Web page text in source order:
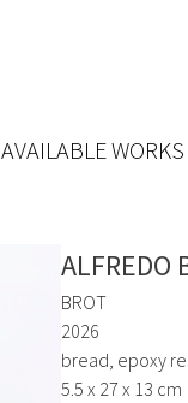
AVAILABLE WORKS
ALFREDO
BROT
2026
bread, epoxy
5.5 x 27 x 13 cm